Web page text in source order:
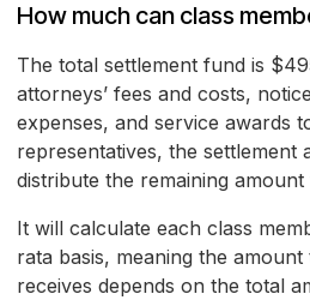
How much can class
The total settlement fund is
attorneys’ fees and costs,
expenses, and service awards
representatives, the settlement
distribute the remaining
It will calculate each class
rata basis, meaning the
receives depends on the total